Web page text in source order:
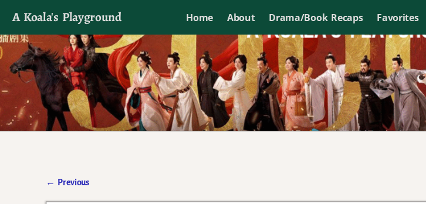
A Koala's Playground Home About Drama/Book Recaps Favorites
I'll talk about dramas if I want to
← Previous